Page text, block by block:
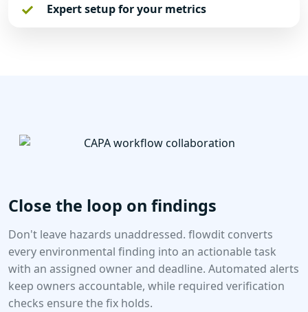
Expert setup for your metrics
Close the loop on findings
Don't leave hazards unaddressed. flowdit converts
every environmental finding into an actionable task
with an assigned owner and deadline. Automated alerts
keep owners accountable, while required verification
checks ensure the fix holds.